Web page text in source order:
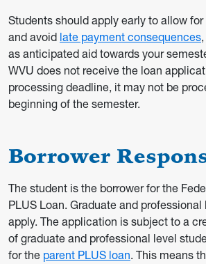
Students should apply early to allow
and avoid late payment consequences
as anticipated aid towards your
WVU does not receive the loan
processing deadline, it may not be
beginning of the semester.
Borrower
The student is the borrower for the
PLUS Loan. Graduate and
apply. The application is subject to a
of graduate and professional level
for the parent PLUS loan. This means